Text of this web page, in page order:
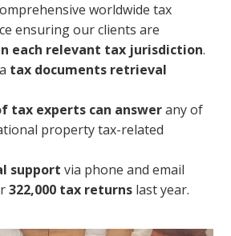
worldwide tax
ensuring our clients are
each relevant tax jurisdiction.
tax documents retrieval
tax experts can answerany of
property tax-related
support via phone and email
322,000 tax returns last year.